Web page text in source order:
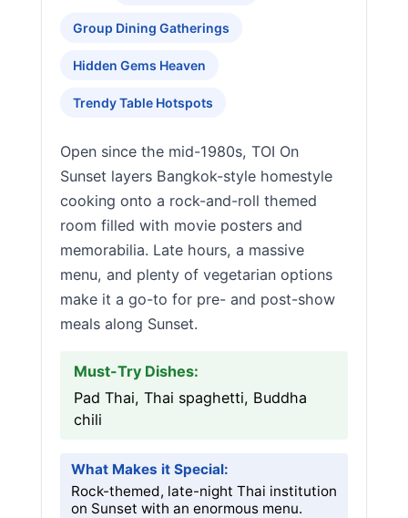
Group Dining Gatherings
Hidden Gems Heaven
Trendy Table Hotspots
Open since the mid-1980s, TOI On
Sunset layers Bangkok-style homestyle
cooking onto a rock-and-roll themed
room filled with movie posters and
memorabilia. Late hours, a massive
menu, and plenty of vegetarian options
make it a go-to for pre- and post-show
meals along Sunset.
Must-Try Dishes:
Pad Thai, Thai spaghetti, Buddha
chili
What Makes it Special:
Rock-themed, late-night Thai institution
on Sunset with an enormous menu.